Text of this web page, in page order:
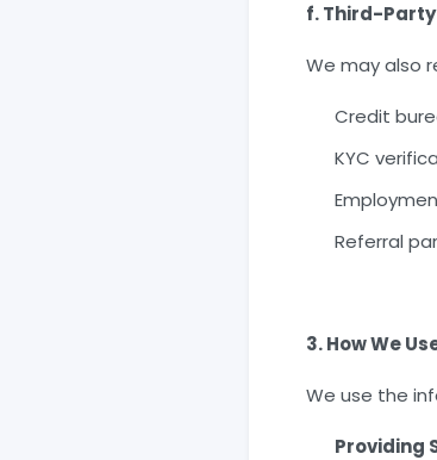
f. Third-
We may also
Credit
KYC
Referral
3. How We
We use the
Providing